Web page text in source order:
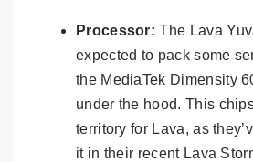
Processor: The Lava
expected to pack some
the MediaTek Dimensity
under the hood. This
territory for Lava, as
it in their recent Lava